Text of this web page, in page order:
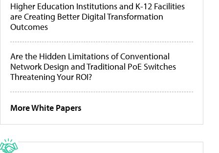
Higher Education Institutions and K-12 Facilities
are Creating Better Digital Transformation
Outcomes
Are the Hidden Limitations of Conventional
Network Design and Traditional PoE Switches
Threatening Your ROI?
More White Papers